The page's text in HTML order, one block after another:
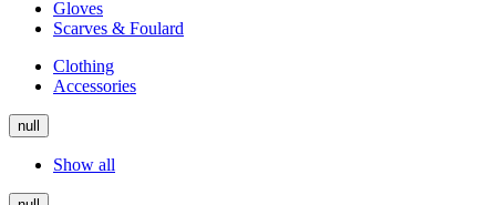
Gloves
Scarves & Foulard
Clothing
Accessories
null
Show all